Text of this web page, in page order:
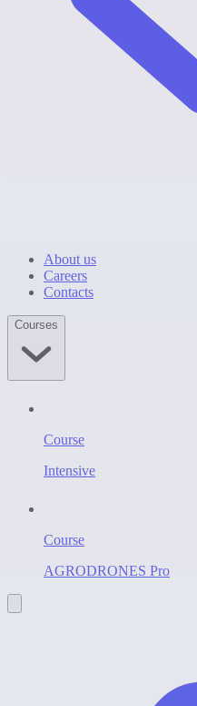
About us
Careers
Contacts
Courses
Course
Intensive
Course
AGRODRONES Pro